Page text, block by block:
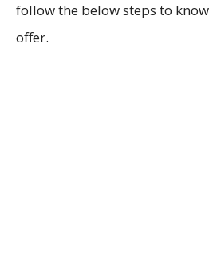
follow the below steps to
offer.